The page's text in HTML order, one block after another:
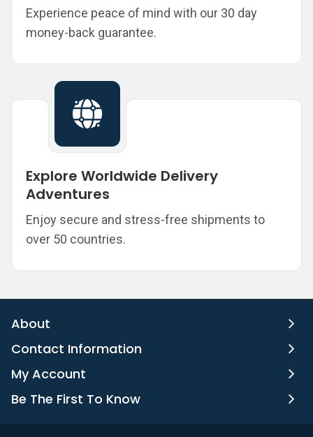
Experience peace of mind with our 30 day
money-back guarantee.
Explore Worldwide Delivery
Adventures
Enjoy secure and stress-free shipments to
over 50 countries.
About
Contact Information
My Account
Be The First To Know